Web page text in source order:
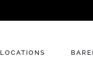
LOCATIONS